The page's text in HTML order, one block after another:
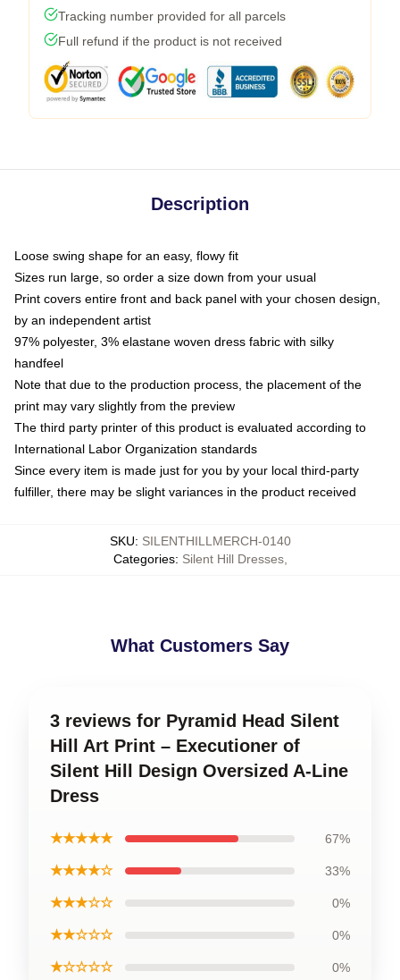
Tracking number provided for all parcels
Full refund if the product is not received
Description
Loose swing shape for an easy, flowy fit
Sizes run large, so order a size down from your usual
Print covers entire front and back panel with your chosen design,
by an independent artist
97% polyester, 3% elastane woven dress fabric with silky
handfeel
Note that due to the production process, the placement of the
print may vary slightly from the preview
The third party printer of this product is evaluated according to
International Labor Organization standards
Since every item is made just for you by your local third-party
fulfiller, there may be slight variances in the product received
SKU: SILENTHILLMERCH-0140
Categories: Silent Hill Dresses,
What Customers Say
3 reviews for Pyramid Head Silent
Hill Art Print – Executioner of
Silent Hill Design Oversized A-Line
Dress
★★★★★ 67%
★★★★☆ 33%
★★★☆☆ 0%
★★☆☆☆ 0%
★☆☆☆☆ 0%